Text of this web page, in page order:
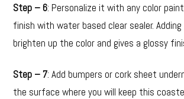
Step – 6: Personalize it with any color
finish with water based clear sealer.
brighten up the color and gives a glossy
Step – 7: Add bumpers or cork sheet
the surface where you will keep this